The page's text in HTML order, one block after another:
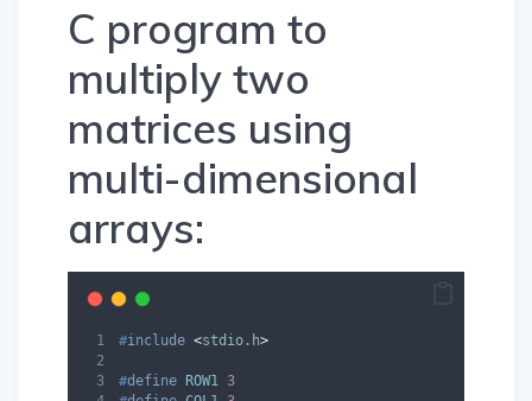
C program to
multiply two
matrices using
multi-dimensional
arrays:
#include <stdio.h>
#define ROW1 3